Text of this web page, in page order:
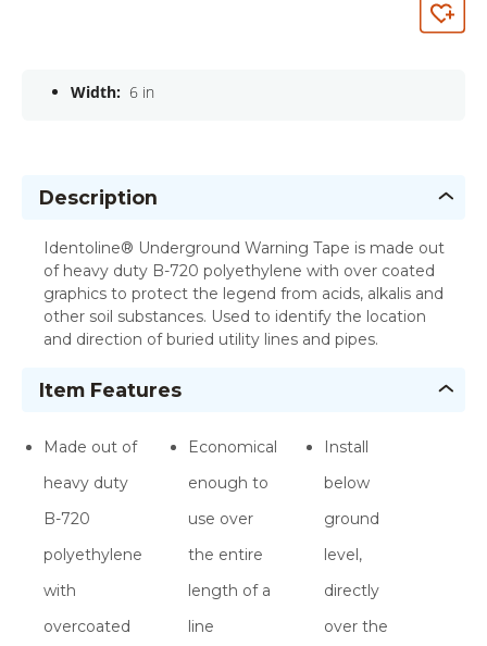
Width: 6 in
Description
Identoline® Underground Warning Tape is made out
of heavy duty B-720 polyethylene with over coated
graphics to protect the legend from acids, alkalis and
other soil substances. Used to identify the location
and direction of buried utility lines and pipes.
Item Features
Made out of
heavy duty
B-720
polyethylene
with
overcoated
Economical
enough to
use over
the entire
length of a
line
Install
below
ground
level,
directly
over the